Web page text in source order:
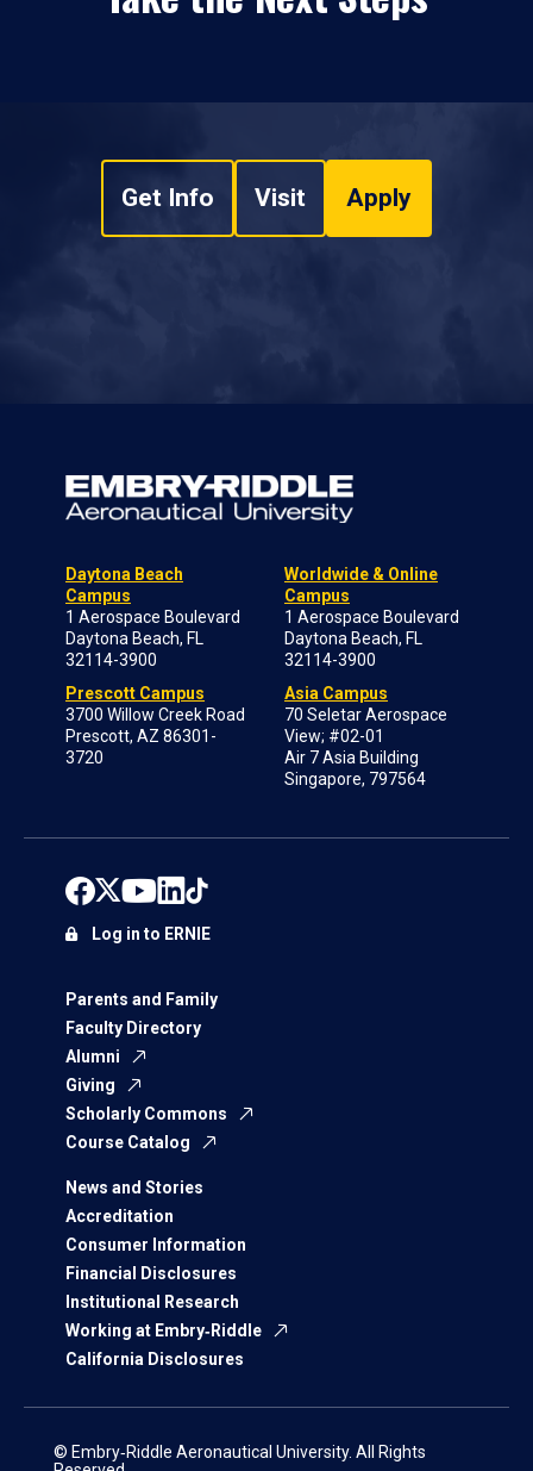
Get Info Visit Apply
Daytona Beach
Campus
1 Aerospace Boulevard
Daytona Beach, FL
32114-3900
Prescott Campus
3700 Willow Creek Road
Prescott, AZ 86301-
3720
Worldwide & Online
Campus
1 Aerospace Boulevard
Daytona Beach, FL
32114-3900
Asia Campus
70 Seletar Aerospace
View; #02-01
Air 7 Asia Building
Singapore, 797564
Parents and Family
Faculty Directory
Alumni
Giving
Scholarly Commons
Course Catalog
News and Stories
Accreditation
Consumer Information
Financial Disclosures
Institutional Research
Working at Embry‑Riddle
California Disclosures
Log in to ERNIE
© Embry‑Riddle Aeronautical University. All Rights